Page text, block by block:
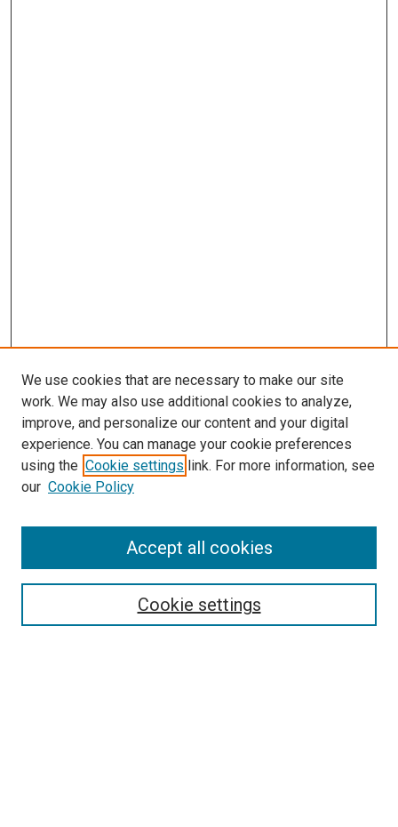
SEARCH
We use cookies that are necessary to make our site
work. We may also use additional cookies to analyze,
improve, and personalize our content and your digital
experience. You can manage your cookie preferences
using the Cookie settings link. For more information, see
our Cookie Policy
Cookie settings
Accept all cookies